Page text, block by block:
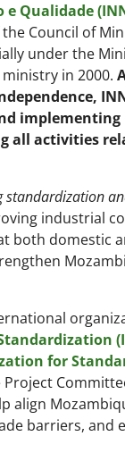
Qualidade
Council of
under the
in 2000.
implementing
all activities
standardization
industrial
both domestic
for
align
barriers, and